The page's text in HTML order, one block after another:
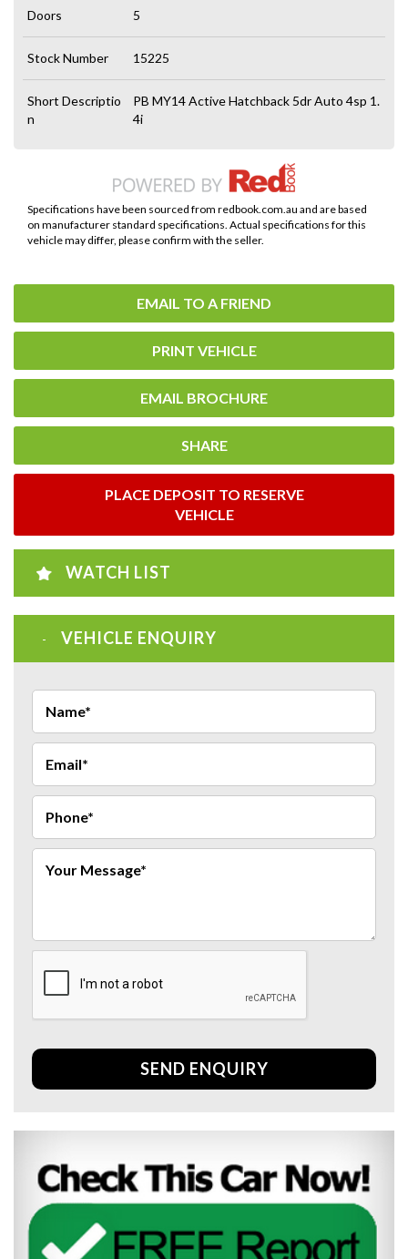
EMAIL TO A FRIEND
PRINT VEHICLE
EMAIL BROCHURE
SHARE
Doors 5
Stock Number 15225
Short Descriptio
n
PB MY14 Active Hatchback 5dr Auto 4sp 1.
4i
Specifications have been sourced from redbook.com.au and are based
on manufacturer standard specifications. Actual specifications for this
vehicle may differ, please confirm with the seller.
PLACE DEPOSIT TO RESERVE
VEHICLE
WATCH LIST
VEHICLE ENQUIRY
SEND ENQUIRY